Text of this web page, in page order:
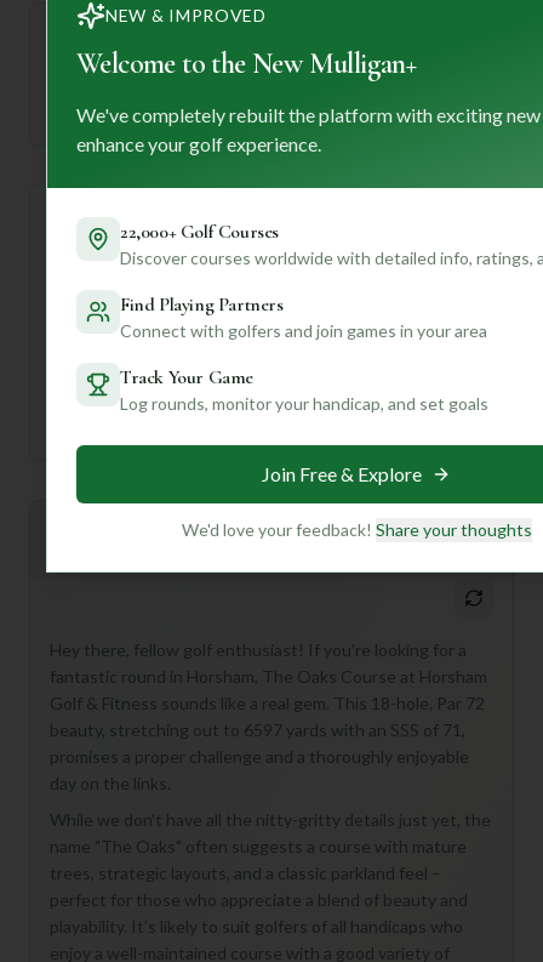
—
Established
Course Statistics
Tee
Ladies/Junior Tees 72 6597 71 —
Mulligan+ AI Insights
Hey there, fellow golf enthusiast! If you're looking for a
fantastic round in Horsham, The Oaks Course at Horsham
Golf & Fitness sounds like a real gem. This 18-hole, Par 72
beauty, stretching out to 6597 yards with an SSS of 71,
promises a proper challenge and a thoroughly enjoyable
day on the links.
While we don't have all the nitty-gritty details just yet, the
name "The Oaks" often suggests a course with mature
trees, strategic layouts, and a classic parkland feel –
perfect for those who appreciate a blend of beauty and
playability. It’s likely to suit golfers of all handicaps who
enjoy a well-maintained course with a good variety of
NEW & IMPROVED
Welcome to the New Mulligan+
We've completely rebuilt the platform with exciting
enhance your golf experience.
22,000+ Golf Courses
Discover courses worldwide with detailed info, ratings,
Find Playing Partners
Connect with golfers and join games in your area
Track Your Game
Log rounds, monitor your handicap, and set goals
Join Free & Explore
We'd love your feedback! Share your thoughts